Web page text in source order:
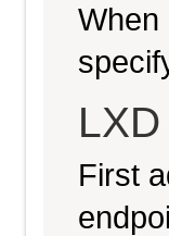
When
LXD
First